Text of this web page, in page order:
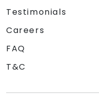
Testimonials
Careers
FAQ
T&C